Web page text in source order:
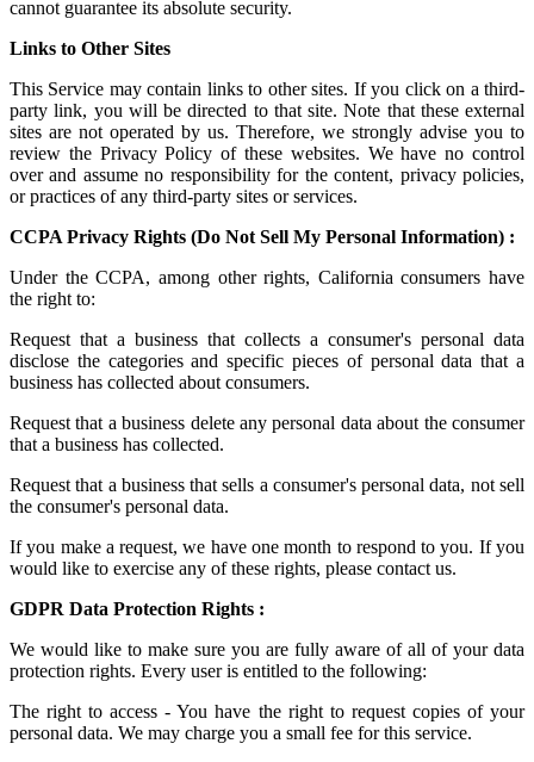
cannot guarantee its absolute security.
Links to Other Sites
This Service may contain links to other sites. If you click on a third-
party link, you will be directed to that site. Note that these external
sites are not operated by us. Therefore, we strongly advise you to
review the Privacy Policy of these websites. We have no control
over and assume no responsibility for the content, privacy policies,
or practices of any third-party sites or services.
CCPA Privacy Rights (Do Not Sell My Personal Information) :
Under the CCPA, among other rights, California consumers have
the right to:
Request that a business that collects a consumer's personal data
disclose the categories and specific pieces of personal data that a
business has collected about consumers.
Request that a business delete any personal data about the consumer
that a business has collected.
Request that a business that sells a consumer's personal data, not sell
the consumer's personal data.
If you make a request, we have one month to respond to you. If you
would like to exercise any of these rights, please contact us.
GDPR Data Protection Rights :
We would like to make sure you are fully aware of all of your data
protection rights. Every user is entitled to the following:
The right to access - You have the right to request copies of your
personal data. We may charge you a small fee for this service.